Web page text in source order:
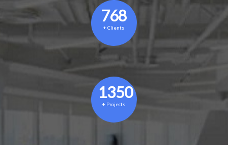
768
+Clients
1350
+ Projects